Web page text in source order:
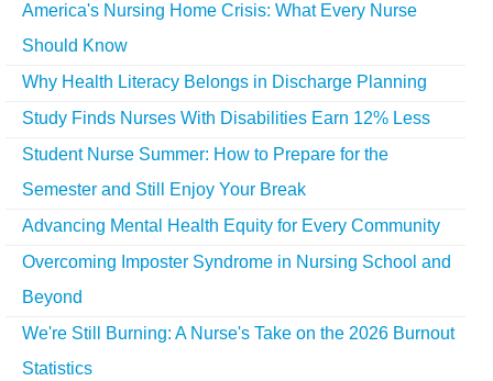
America's Nursing Home Crisis: What Every Nurse
Should Know
Why Health Literacy Belongs in Discharge Planning
Study Finds Nurses With Disabilities Earn 12% Less
Student Nurse Summer: How to Prepare for the
Semester and Still Enjoy Your Break
Advancing Mental Health Equity for Every Community
Overcoming Imposter Syndrome in Nursing School and
Beyond
We're Still Burning: A Nurse's Take on the 2026 Burnout
Statistics